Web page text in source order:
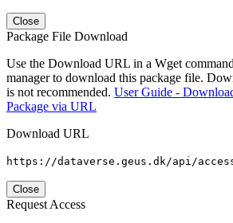
Close
Package File Download
Use the Download URL in a Wget
manager to download this package file.
is not recommended. User Guide -
Package via URL
Download URL
https://dataverse.geus.dk/api/
Close
Request Access